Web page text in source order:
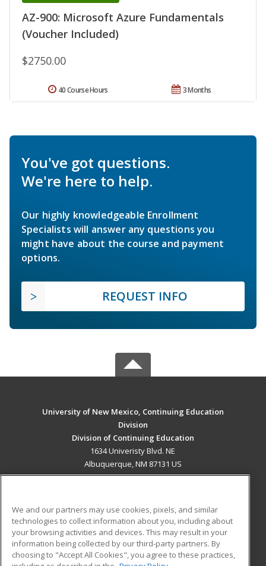
AZ-900: Microsoft Azure Fundamentals
(Voucher Included)
$2750.00
3 Months
40 Course Hours
You've got questions.
We're here to help.
Our highly knowledgeable Enrollment
Specialists will answer any questions you
might have about the course and payment
options.
REQUEST INFO
University of New Mexico, Continuing Education
Division
Division of Continuing Education
1634 Univeristy Blvd. NE
Albuquerque, NM 87131 US
ADDITIONAL RESOURCES
Military
Financial Assistance
Student Blog
We and our partners may use cookies, pixels, and similar
technologies to collect information about you, including about
your browsing activities and devices. This may result in your
information being collected by our third-party partners. By
choosing to "Accept All Cookies", you agree to these practices,